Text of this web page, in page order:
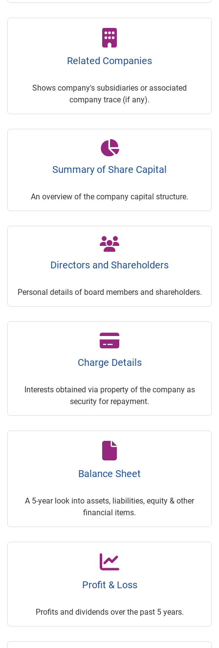
Related Companies
Shows company's subsidiaries or associated
company trace (if any).
Summary of Share Capital
An overview of the company capital structure.
Directors and Shareholders
Personal details of board members and shareholders.
Charge Details
Interests obtained via property of the company as
security for repayment.
Balance Sheet
A 5-year look into assets, liabilities, equity & other
financial items.
Profit & Loss
Profits and dividends over the past 5 years.